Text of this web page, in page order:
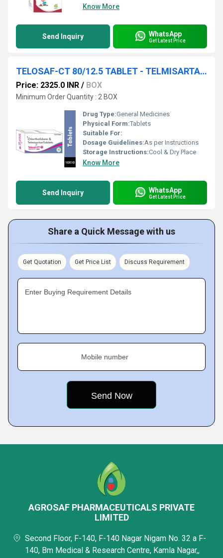
Know More
Send Inquiry WhatsApp
Get Latest Price
TELOSAF-CT 80/12.5 TABLET - TELMISARTAN & CHLORTHALIDONE
Price: 2325.0 INR / BOX
Minimum Order Quantity : 2 BOX
Drug Type:General Medicines
Physical Form:Tablets
Suitable For:
Dosage Guidelines:As per Instructions
Storage Instructions:Cool & Dry Place
Know More
Send Inquiry WhatsApp
Get Latest Price
Share a Quick Message with us
Get Quotation Get Price List Discuss Requirement
Enter Buying Requirement Details
Mobile number
AGROSAF PHARMACEUTICALS PRIVATE
LIMITED
Second Floor, F-140, F-140 Nagar Nigam No. 32 a F-
140, Bm Medical & Research Centre, Kamla Nagar,,